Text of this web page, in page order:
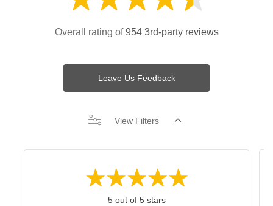
Overall rating of954 3rd-party reviews
Leave Us Feedback
View Filters
5 out of 5 stars